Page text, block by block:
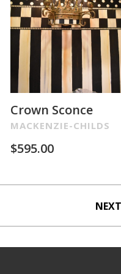
Crown Sconce
MACKENZIE-CHILDS
$595.00
NEXT